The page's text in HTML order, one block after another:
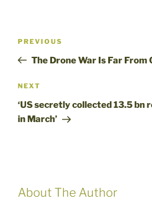
Previous
Post
PREVIOUS
The Drone War Is Far From
Next
Post
NEXT
‘US secretly collected 13.5
in March’
About The Author